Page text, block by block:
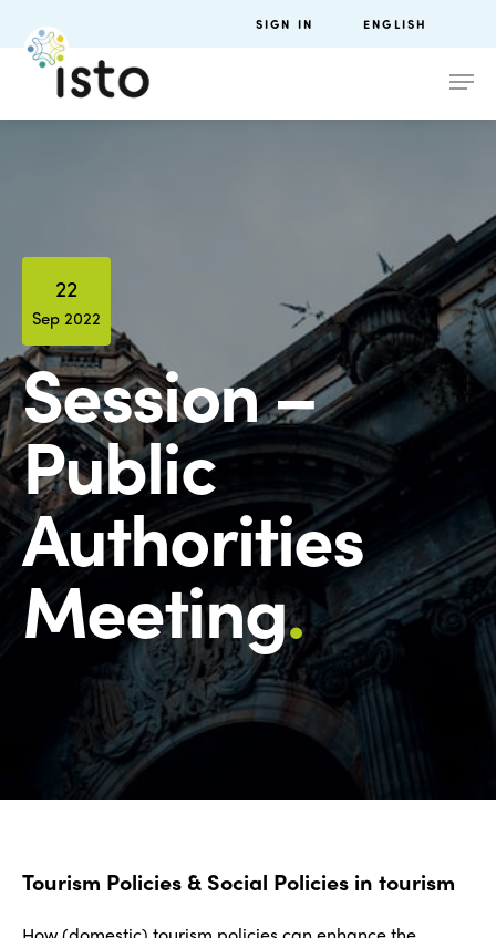
SIGN IN ENGLISH
22
Sep 2022
Session –
Public
Authorities
Meeting.
Tourism Policies & Social Policies in tourism